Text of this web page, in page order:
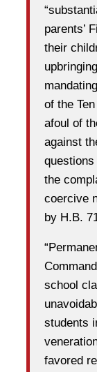
parents’
their
of the
afoul of
against
the
coercive
by H.B.
school
students
favored